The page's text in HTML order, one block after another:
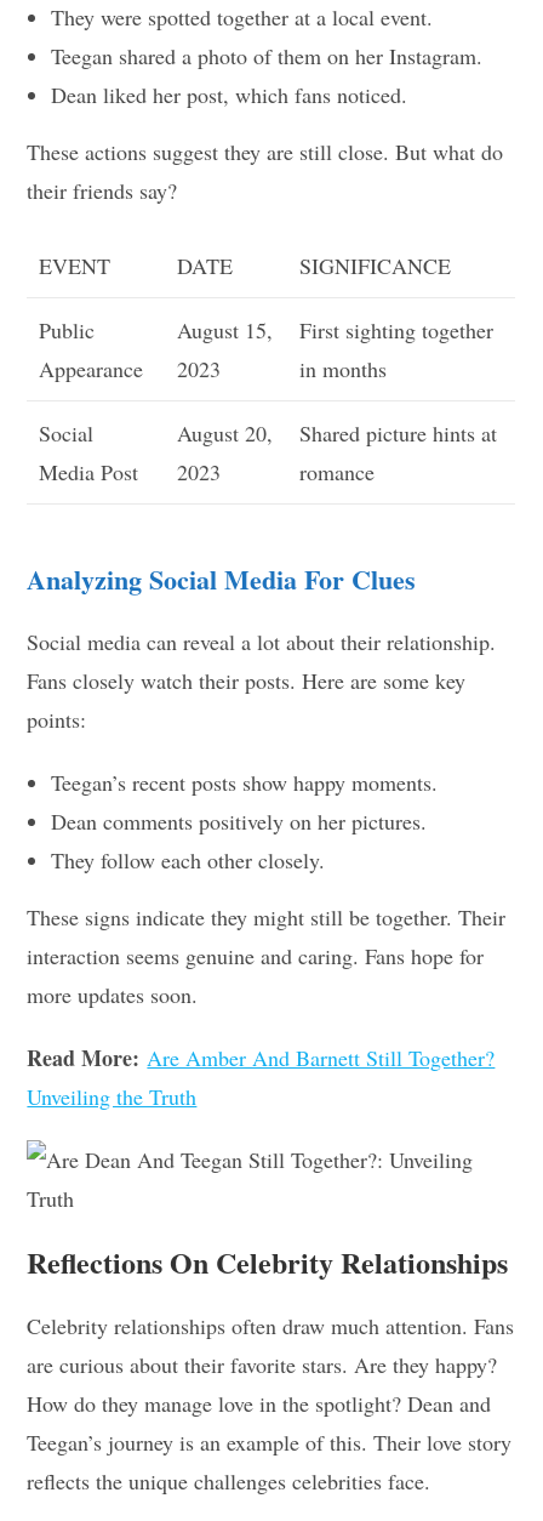
They were spotted together at a local event.
Teegan shared a photo of them on her Instagram.
Dean liked her post, which fans noticed.
These actions suggest they are still close. But what do
their friends say?
EVENT DATE SIGNIFICANCE
Public
Appearance
August 15,
2023
First sighting together
in months
Social
Media Post
August 20,
2023
Shared picture hints at
romance
Analyzing Social Media For Clues
Social media can reveal a lot about their relationship.
Fans closely watch their posts. Here are some key
points:
Teegan’s recent posts show happy moments.
Dean comments positively on her pictures.
They follow each other closely.
These signs indicate they might still be together. Their
interaction seems genuine and caring. Fans hope for
more updates soon.
Read More:Are Amber And Barnett Still Together?
Unveiling the Truth
Reflections On Celebrity Relationships
Celebrity relationships often draw much attention. Fans
are curious about their favorite stars. Are they happy?
How do they manage love in the spotlight? Dean and
Teegan’s journey is an example of this. Their love story
reflects the unique challenges celebrities face.